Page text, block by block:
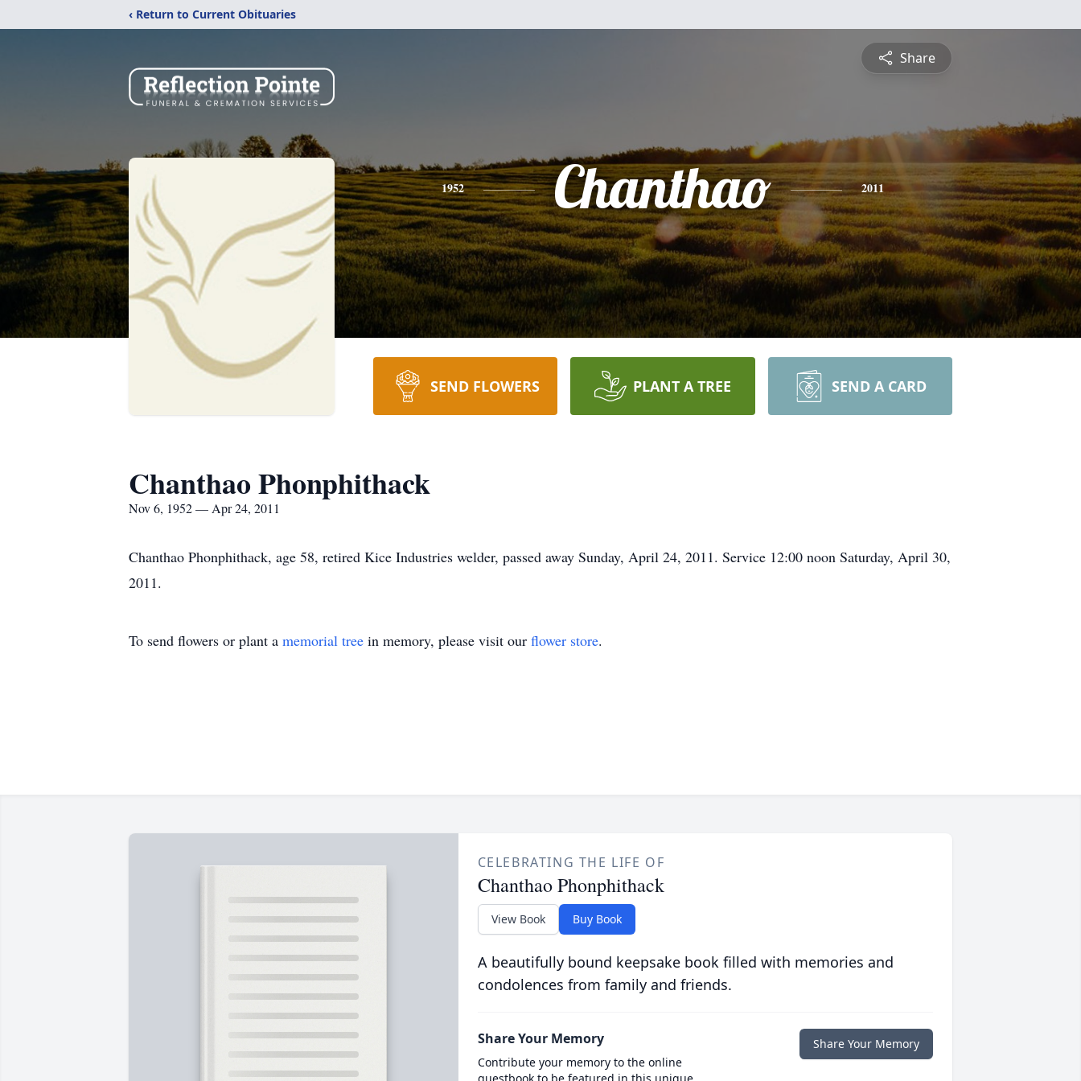
‹ Return to Current Obituaries
Share
1952 Chanthao 2011
SEND FLOWERS PLANT A TREE SEND A CARD
Chanthao Phonphithack
Nov 6, 1952 — Apr 24, 2011
Chanthao Phonphithack, age 58, retired Kice Industries welder, passed away Sunday, April 24, 2011. Service 12:00 noon Saturday, April 30,
2011.
To send flowers or plant a memorial tree in memory, please visit our flower store.
CELEBRATING THE LIFE OF
Chanthao Phonphithack
View Book Buy Book
A beautifully bound keepsake book filled with memories and
condolences from family and friends.
Share Your Memory
Contribute your memory to the online
Share Your Memory